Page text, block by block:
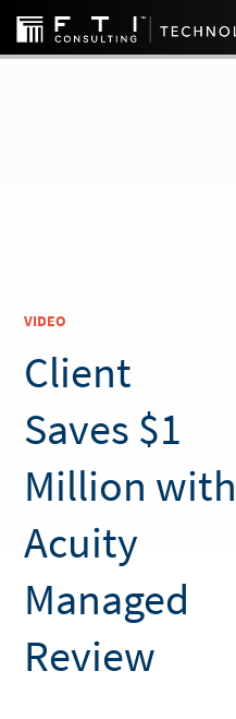
VIDEO
Client
Saves $1
Million with
Acuity
Managed
Review